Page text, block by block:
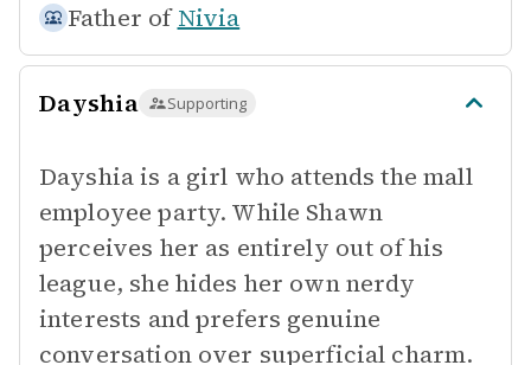
Father of Nivia
Dayshia Supporting
Dayshia is a girl who attends the mall
employee party. While Shawn
perceives her as entirely out of his
league, she hides her own nerdy
interests and prefers genuine
conversation over superficial charm.